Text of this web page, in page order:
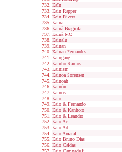
Kaïn
Kain Rapper
Kain Rivers
Kaina
Kainã Bragiola
Kainã MC
Kainalu
Kainan
Kainan Fernandes
Kaingang
Kainho Ramos
Kainism
Kainoa Sorensen
Kainoah
Kainón
Kainos
Kaio
Kaio & Fernando
Kaio & Kanhoto
Kaio & Leandro
Kaio Ac
Kaio Ad
Kaio Amaral
Kaio Bruno Dias
Kaio Caldas
Kaio Campadelli